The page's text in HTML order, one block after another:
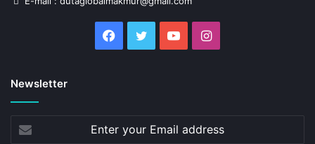
Facebook
Twitter YouTubeInstagram
Newsletter
your